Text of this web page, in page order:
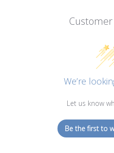
Customer
We’re
Let us know
Be the first to